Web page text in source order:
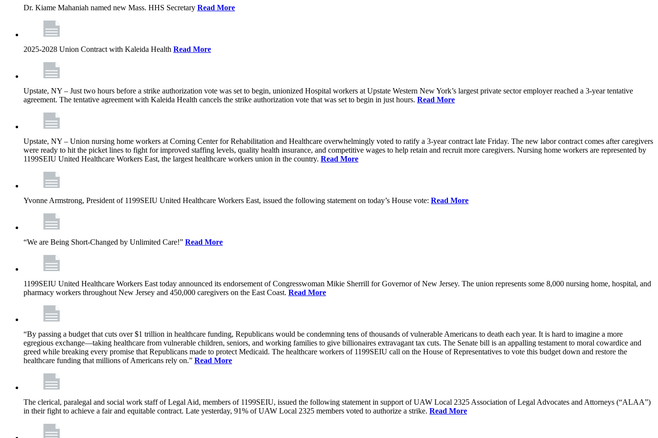
Dr. Kiame Mahaniah named new Mass. HHS Secretary Read More
2025-2028 Union Contract with Kaleida Health Read More
Upstate, NY – Just two hours before a strike authorization vote was set to begin, unionized Hospital workers at Upstate Western New York’s largest private sector employer reached a 3-year tentative
agreement. The tentative agreement with Kaleida Health cancels the strike authorization vote that was set to begin in just hours. Read More
Upstate, NY – Union nursing home workers at Corning Center for Rehabilitation and Healthcare overwhelmingly voted to ratify a 3-year contract late Friday. The new labor contract comes after caregivers
were ready to hit the picket lines to fight for improved staffing levels, quality health insurance, and competitive wages to help retain and recruit more caregivers. Nursing home workers are represented by
1199SEIU United Healthcare Workers East, the largest healthcare workers union in the country. Read More
Yvonne Armstrong, President of 1199SEIU United Healthcare Workers East, issued the following statement on today’s House vote: Read More
“We are Being Short-Changed by Unlimited Care!” Read More
1199SEIU United Healthcare Workers East today announced its endorsement of Congresswoman Mikie Sherrill for Governor of New Jersey. The union represents some 8,000 nursing home, hospital, and
pharmacy workers throughout New Jersey and 450,000 caregivers on the East Coast. Read More
“By passing a budget that cuts over $1 trillion in healthcare funding, Republicans would be condemning tens of thousands of vulnerable Americans to death each year. It is hard to imagine a more
egregious exchange—taking healthcare from vulnerable children, seniors, and working families to give billionaires extravagant tax cuts. The Senate bill is an appalling testament to moral cowardice and
greed while breaking every promise that Republicans made to protect Medicaid. The healthcare workers of 1199SEIU call on the House of Representatives to vote this budget down and restore the
healthcare funding that millions of Americans rely on.” Read More
The clerical, paralegal and social work staff of Legal Aid, members of 1199SEIU, issued the following statement in support of UAW Local 2325 Association of Legal Advocates and Attorneys (“ALAA”)
in their fight to achieve a fair and equitable contract. Late yesterday, 91% of UAW Local 2325 members voted to authorize a strike. Read More